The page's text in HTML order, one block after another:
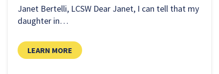
Janet Bertelli, LCSW Dear Janet, I can tell that my
daughter in…
LEARN MORE